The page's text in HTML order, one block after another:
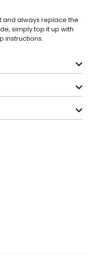
and always replace the
simply top it up with
instructions.